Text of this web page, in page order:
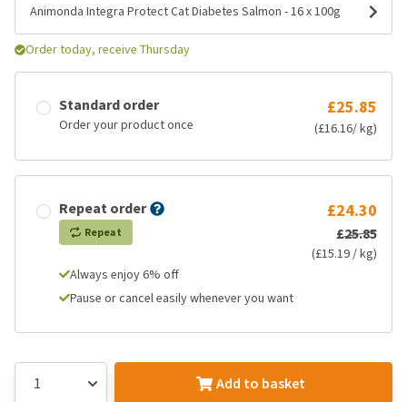
Animonda Integra Protect Cat Diabetes Salmon - 16 x 100g
Order today, receive Thursday
Standard order
Order your product once
£25.85
(£16.16/ kg)
Repeat order
Repeat
£24.30
£25.85
(£15.19 / kg)
Always enjoy 6% off
Pause or cancel easily whenever you want
Add to basket